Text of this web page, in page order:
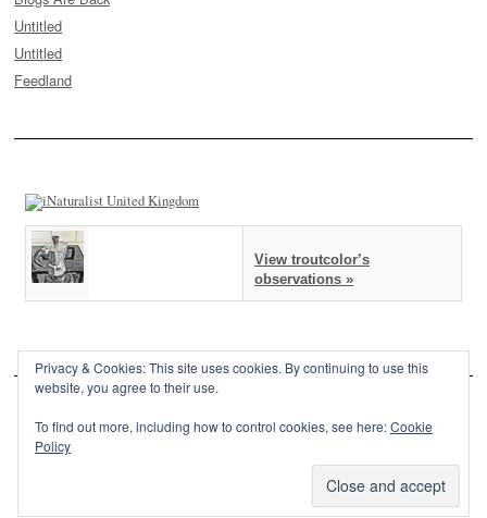
Untitled
Untitled
Feedland
View troutcolor’s
observations »
Privacy & Cookies: This site uses cookies. By continuing to use this
website, you agree to their use.
To find out more, including how to control cookies, see here:Cookie
Policy